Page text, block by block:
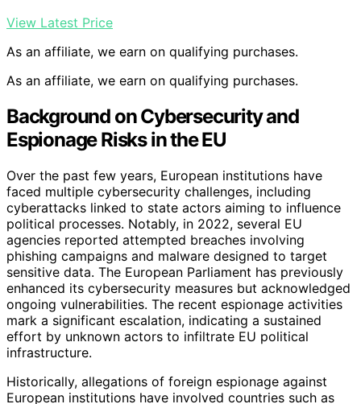
View Latest Price
As an affiliate, we earn on qualifying purchases.
As an affiliate, we earn on qualifying purchases.
Background on Cybersecurity and
Espionage Risks in the EU
Over the past few years, European institutions have
faced multiple cybersecurity challenges, including
cyberattacks linked to state actors aiming to influence
political processes. Notably, in 2022, several EU
agencies reported attempted breaches involving
phishing campaigns and malware designed to target
sensitive data. The European Parliament has previously
enhanced its cybersecurity measures but acknowledged
ongoing vulnerabilities. The recent espionage activities
mark a significant escalation, indicating a sustained
effort by unknown actors to infiltrate EU political
infrastructure.
Historically, allegations of foreign espionage against
European institutions have involved countries such as